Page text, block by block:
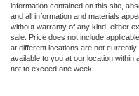
information contained on this site,
and all information and materials
without warranty of any kind, either
sale. Price does not include
at different locations are not
available to you at our location within
not to exceed one week.